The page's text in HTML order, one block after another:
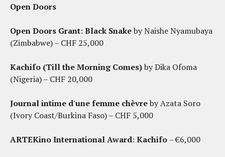
Open Doors
Open Doors Grant: Black Snakeby Naishe Nyamubaya
(Zimbabwe) – CHF 25,000
Kachifo (Till the Morning Comes)by Dika Ofoma
(Nigeria) – CHF 20,000
Journal intime d'une femme chèvreby Azata Soro
(Ivory Coast/Burkina Faso) – CHF 5,000
ARTEKino International Award: Kachifo– €6,000